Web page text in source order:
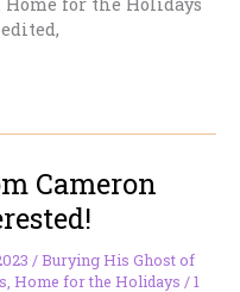
for the Holidays
Cameron
/Burying His Ghost of
Home for the Holidays /1